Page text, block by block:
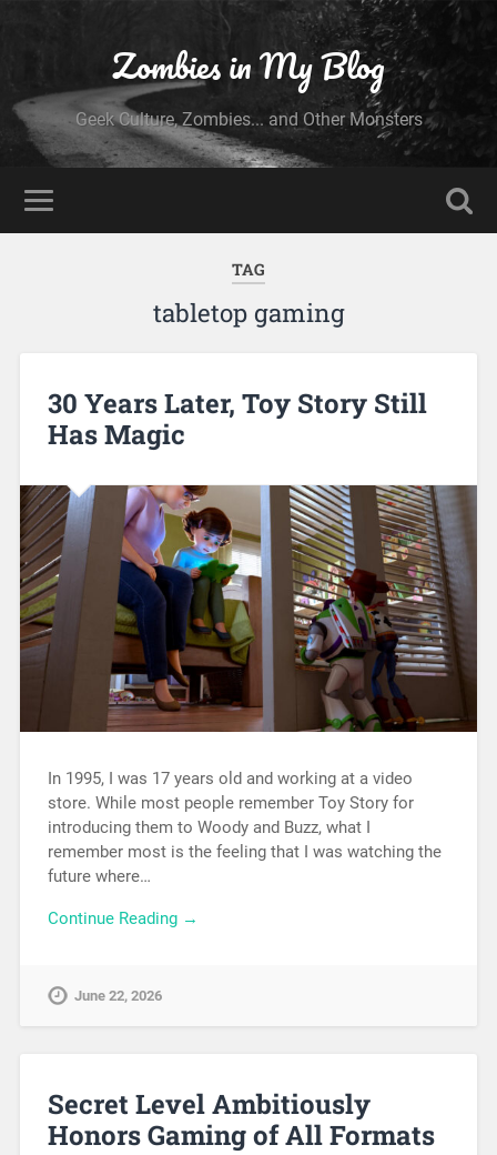
Zombies in My Blog
Geek Culture, Zombies... and Other Monsters
TAG
tabletop gaming
30 Years Later, Toy Story Still
Has Magic
In 1995, I was 17 years old and working at a video
store. While most people remember Toy Story for
introducing them to Woody and Buzz, what I
remember most is the feeling that I was watching the
future where…
Continue Reading →
June 22, 2026
Secret Level Ambitiously
Honors Gaming of All Formats